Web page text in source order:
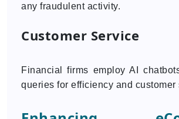
any fraudulent activity.
Customer Service
Financial firms employ AI
queries for efficiency and customer